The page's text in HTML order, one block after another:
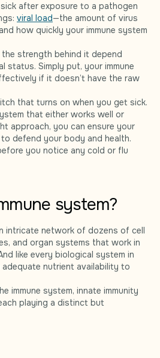
after exposure to a pathogen
viral load—the amount of virus
how quickly your immune system
strength behind it depend
status. Simply put, your immune
if it doesn’t have the raw
that turns on when you get sick.
that either works well or
approach, you can ensure your
defend your body and health.
you notice any cold or flu
system?
intricate network of dozens of cell
and organ systems that work in
like every biological system in
nutrient availability to
immune system, innate immunity
playing a distinct but